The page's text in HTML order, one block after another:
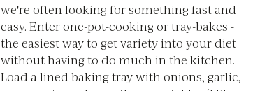
we're often looking for something fast and
easy. Enter one-pot-cooking or tray-bakes -
the easiest way to get variety into your diet
without having to do much in the kitchen.
Load a lined baking tray with onions, garlic,